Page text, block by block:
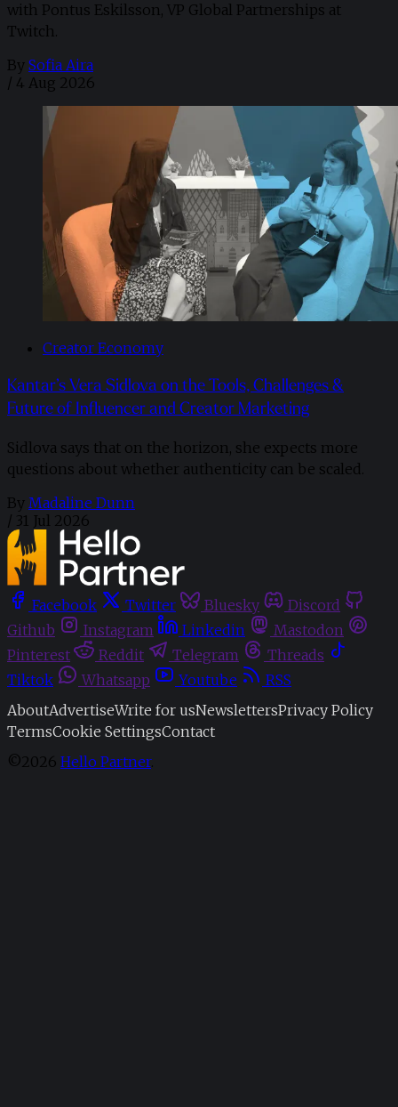
with Pontus Eskilsson, VP Global Partnerships at
Twitch.
By Sofia Aira
/ 4 Aug 2026
Creator Economy
Kantar’s Vera Sidlova on the Tools, Challenges &
Future of Influencer and Creator Marketing
Sidlova says that on the horizon, she expects more
questions about whether authenticity can be scaled.
By Madaline Dunn
/ 31 Jul 2026
Facebook Twitter Bluesky
Discord
Github
Instagram Linkedin
Mastodon
Pinterest
Reddit Telegram
Threads
Tiktok
Whatsapp Youtube
RSS
AboutAdvertiseWrite for usNewslettersPrivacy Policy
TermsCookie SettingsContact
©2026 Hello Partner.